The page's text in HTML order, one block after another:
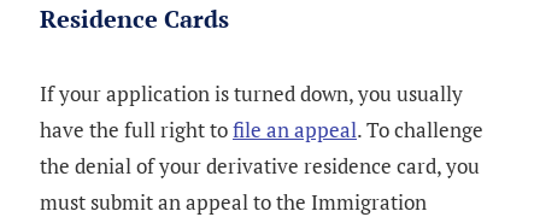
Residence Cards
If your application is turned down, you usually
have the full right tofile an appeal. To challenge
the denial of your derivative residence card, you
must submit an appeal to the Immigration